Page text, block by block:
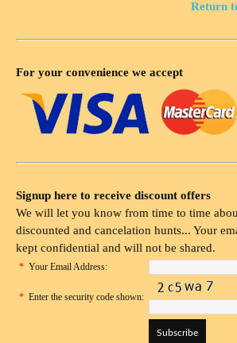
Return
For your convenience we accept
Signup here to receive discount offers
We will let you know from time to time
discounted and cancelation hunts... Your
kept confidential and will not be shared.
* Your Email Address:
* Enter the security code shown: